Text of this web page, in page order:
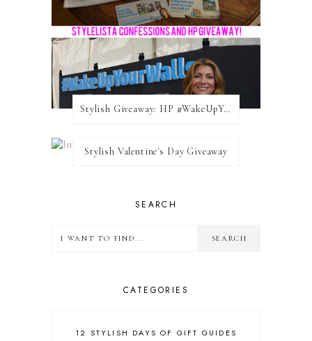
Stylish Giveaway: HP #WakeUpYourWalls $50 Gift Card
Stylish Valentine's Day Giveaway
SEARCH
CATEGORIES
12 STYLISH DAYS OF GIFT GUIDES